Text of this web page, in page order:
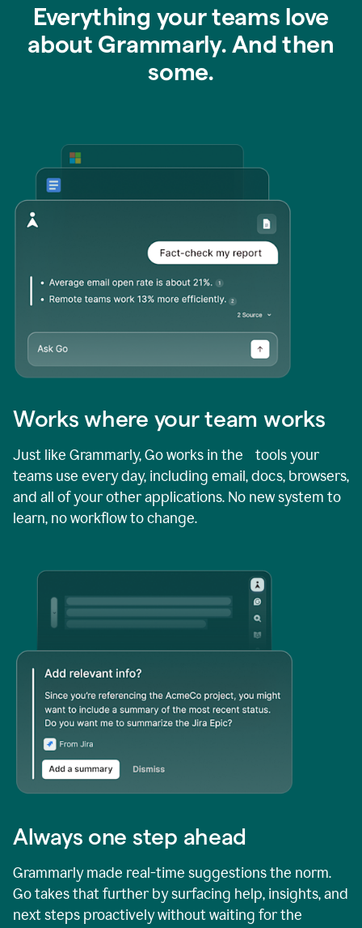
Everything your teams love
about Grammarly. And then
some.
Works where your team works
Just like Grammarly, Go works in the tools your
teams use every day, including email, docs, browsers,
and all of your other applications. No new system to
learn, no workflow to change.
Always one step ahead
Grammarly made real-time suggestions the norm.
Go takes that further by surfacing help, insights, and
next steps proactively without waiting for the